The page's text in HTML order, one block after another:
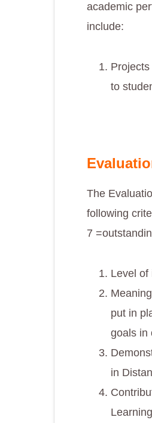
academic
include:
to
The
following
7
Level of
put in
goals in
in
Learning